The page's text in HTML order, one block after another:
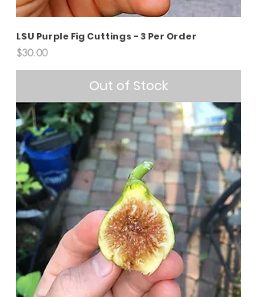
LSU Purple Fig Cuttings - 3 Per Order
Price
$30.00
Out of Stock